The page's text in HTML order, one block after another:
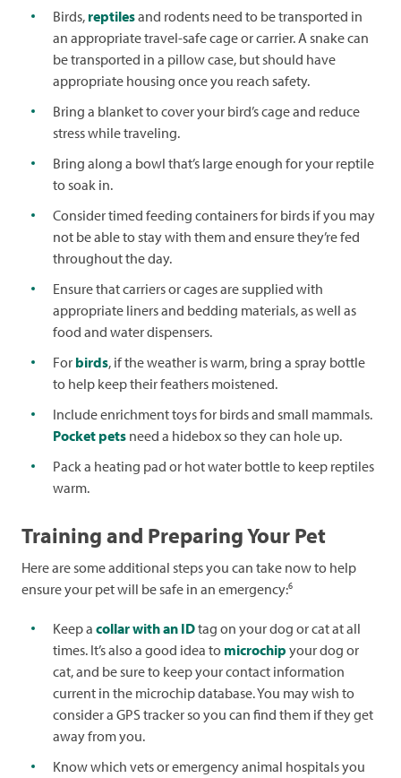
Birds, reptilesand rodents need to be transported in
an appropriate travel-safe cage or carrier. A snake can
be transported in a pillow case, but should have
appropriate housing once you reach safety.
Bring a blanket to cover your bird’s cage and reduce
stress while traveling.
Bring along a bowl that’s large enough for your reptile
to soak in.
Consider timed feeding containers for birds if you may
not be able to stay with them and ensure they’re fed
throughout the day.
Ensure that carriers or cages are supplied with
appropriate liners and bedding materials, as well as
food and water dispensers.
For birds, if the weather is warm, bring a spray bottle
to help keep their feathers moistened.
Include enrichment toys for birds and small mammals.
Pocket pets need a hidebox so they can hole up.
Pack a heating pad or hot water bottle to keep reptiles
warm.
Training and Preparing Your Pet
Here are some additional steps you can take now to help
ensure your pet will be safe in an emergency:6
Keep a collar with an IDtag on your dog or cat at all
times. It’s also a good idea to microchip your dog or
cat, and be sure to keep your contact information
current in the microchip database. You may wish to
consider a GPS tracker so you can find them if they get
away from you.
Know which vets or emergency animal hospitals you